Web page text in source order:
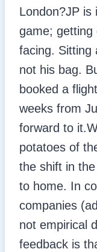
London?JP is
game; getting
facing. Sitting
not his bag.
booked a
weeks from
forward to
potatoes of
the shift in
to home. In
companies
not empirical
feedback is